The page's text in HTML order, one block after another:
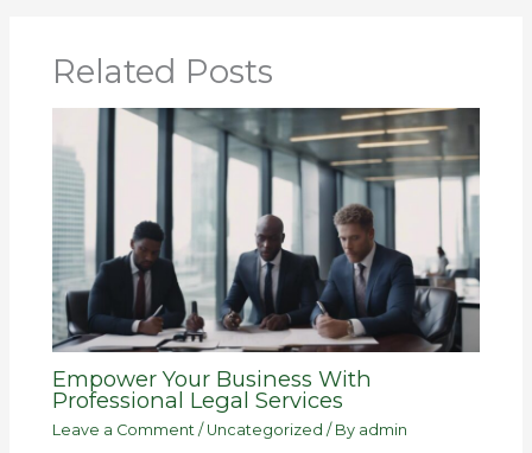
Related Posts
Empower Your Business With
Professional Legal Services
Leave a Comment / Uncategorized / By admin